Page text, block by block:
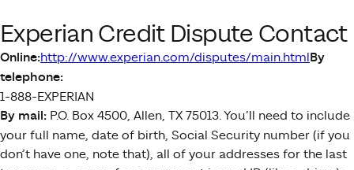
Experian Credit Dispute Contact
Online:http://www.experian.com/disputes/main.htmlBy
telephone:
1-888-EXPERIAN
By mail: P.O. Box 4500, Allen, TX 75013. You’ll need to include
your full name, date of birth, Social Security number (if you
don’t have one, note that), all of your addresses for the last